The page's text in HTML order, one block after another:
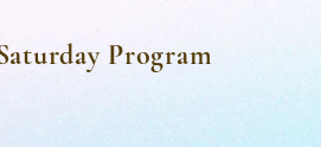
Program